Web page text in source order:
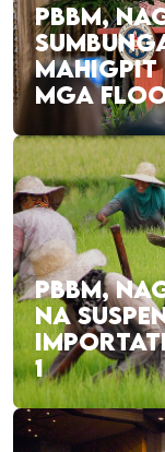
PBBM,
MAHIGPIT
MGA
PBBM,
NA
1